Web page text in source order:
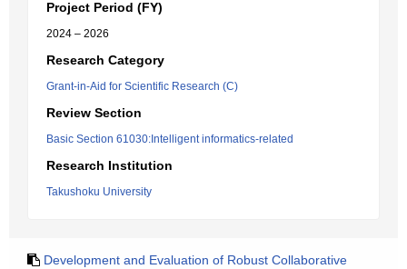
Project Period (FY)
2024 – 2026
Research Category
Grant-in-Aid for Scientific Research (C)
Review Section
Basic Section 61030:Intelligent informatics-related
Research Institution
Takushoku University
Development and Evaluation of Robust Collaborative